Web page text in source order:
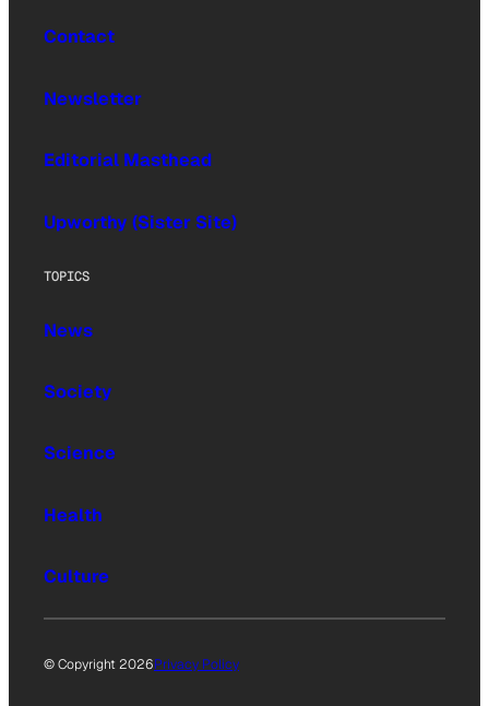
Contact
Newsletter
Editorial Masthead
Upworthy (Sister Site)
TOPICS
News
Society
Science
Health
Culture
© Copyright 2026Privacy Policy